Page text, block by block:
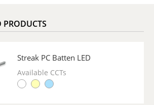
Streak PC Batten LED
Available CCTs